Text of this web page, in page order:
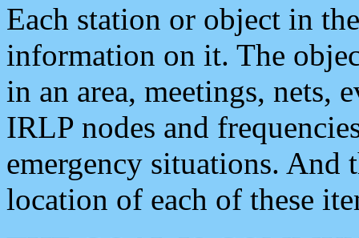
Each station or object in
information on it. The
in an area, meetings, nets,
IRLP nodes and
emergency situations. And
location of each of these